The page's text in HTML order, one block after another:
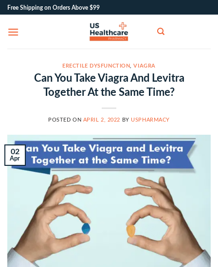
Skip
content
Free Shipping on Orders Above $99
ERECTILE DYSFUNCTION ,VIAGRA
Can You Take Viagra And Levitra
Together At the Same Time?
POSTED ON APRIL 2, 2022 BY USPHARMACY
02
Apr